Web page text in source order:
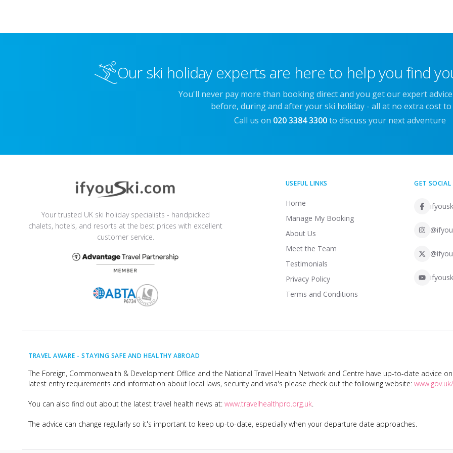
Our ski holiday experts are here to help you find
You'll never pay more than booking direct and you get our expert
before, during and after your ski holiday - all at no extra cost to
Call us on 020 3384 3300 to discuss your next adventure
Your trusted UK ski holiday specialists - handpicked
chalets, hotels, and resorts at the best prices with excellent
customer service.
USEFUL LINKS
Home
Manage My Booking
About Us
Meet the Team
Testimonials
Privacy Policy
Terms and Conditions
GET SOCIAL
TRAVEL AWARE - STAYING SAFE AND HEALTHY ABROAD
The Foreign, Commonwealth & Development Office and the National Travel Health Network and Centre have up-to-date advice
latest entry requirements and information about local laws, security and visa's please check out the following website:
You can also find out about the latest travel health news at: www.travelhealthpro.org.uk.
The advice can change regularly so it's important to keep up-to-date, especially when your departure date approaches.